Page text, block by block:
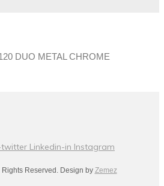
DUO METAL CHROME
Linkedin-in Instagram
Reserved. Design by Zemez